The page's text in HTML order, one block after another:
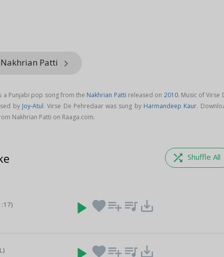
Patti keyboard_arrow_right
a Punjabi pop song from the Nakhrian Patti released on 2010. Music of Virse
by Joy-Atul. Virse De Pehredaar was sung by Harmandeep Kaur.
Nakhrian Patti on Raaga.com.
shuffle Shuffle All
play_arrow favoriteplaylist_add queue_music save_alt
favoriteplaylist_add queue_music save_alt